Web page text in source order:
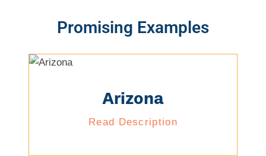
Promising Examples
Arizona
Read Description